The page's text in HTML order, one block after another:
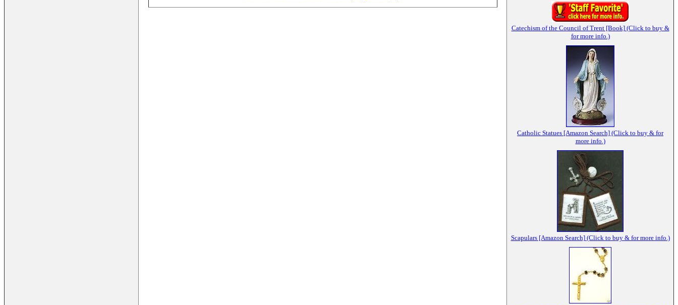
Catechism of the Council of Trent [Book] (Click to buy &
for more info.)
Catholic Statues [Amazon Search] (Click to buy & for
more info.)
Scapulars [Amazon Search] (Click to buy & for more info.)